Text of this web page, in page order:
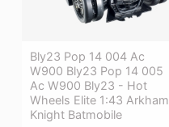
Bly23 Pop 14 004 Ac
W900 Bly23 Pop 14 005
Ac W900 Bly23 - Hot
Wheels Elite 1:43 Arkham
Knight Batmobile